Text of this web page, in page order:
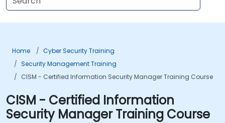
Home
Cyber Security Training
Security Management Training
CISM - Certified Information Security Manager Training Course
CISM - Certified Information
Security Manager Training Course